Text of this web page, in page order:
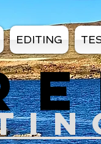
EDITING